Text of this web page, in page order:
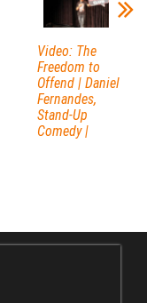
Video: The
Freedom to
Offend | Daniel
Fernandes,
Stand-Up
Comedy |